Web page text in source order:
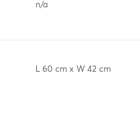
n/a
L 60 cm x W 42 cm